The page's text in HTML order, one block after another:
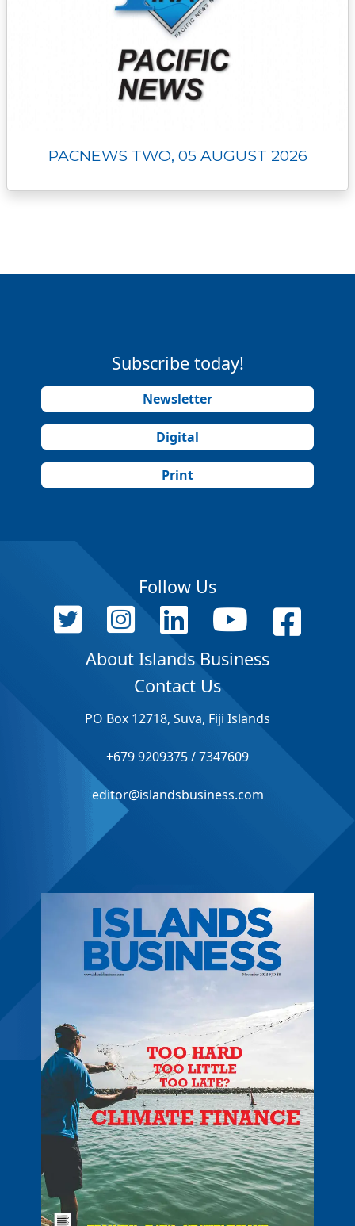
PACNEWS TWO, 05 AUGUST 2026
Subscribe today!
Newsletter
Digital
Print
Follow Us
About Islands Business
Contact Us
PO Box 12718, Suva, Fiji Islands
+679 9209375 / 7347609
editor@islandsbusiness.com